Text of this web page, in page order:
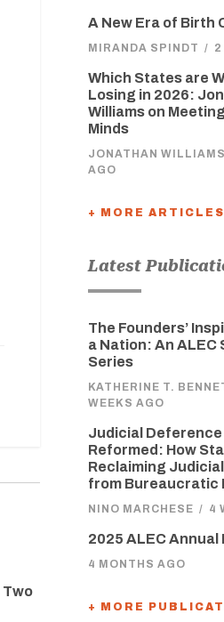
Two
A New Era of Birth
MIRANDA SPINDT / 2
Which States are
Losing in 2026:
Williams on
Minds
JONATHAN WILLIAMS
AGO
+ MORE ARTICLES
Latest
The Founders’
a Nation: An ALEC
Series
KATHERINE T.
WEEKS AGO
Judicial Deference
Reformed: How
Reclaiming
from Bureaucratic
NINO MARCHESE / 4
2025 ALEC Annual
4 MONTHS AGO
+ MORE